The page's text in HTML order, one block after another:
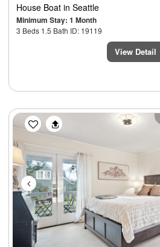
House Boat in Seattle
Minimum Stay: 1 Month
3 Beds 1.5 Bath ID: 19119
View Detail
Previous